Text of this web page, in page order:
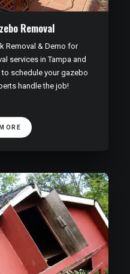
Removal
Removal & Demo for
services in Tampa and
schedule your gazebo
handle the job!